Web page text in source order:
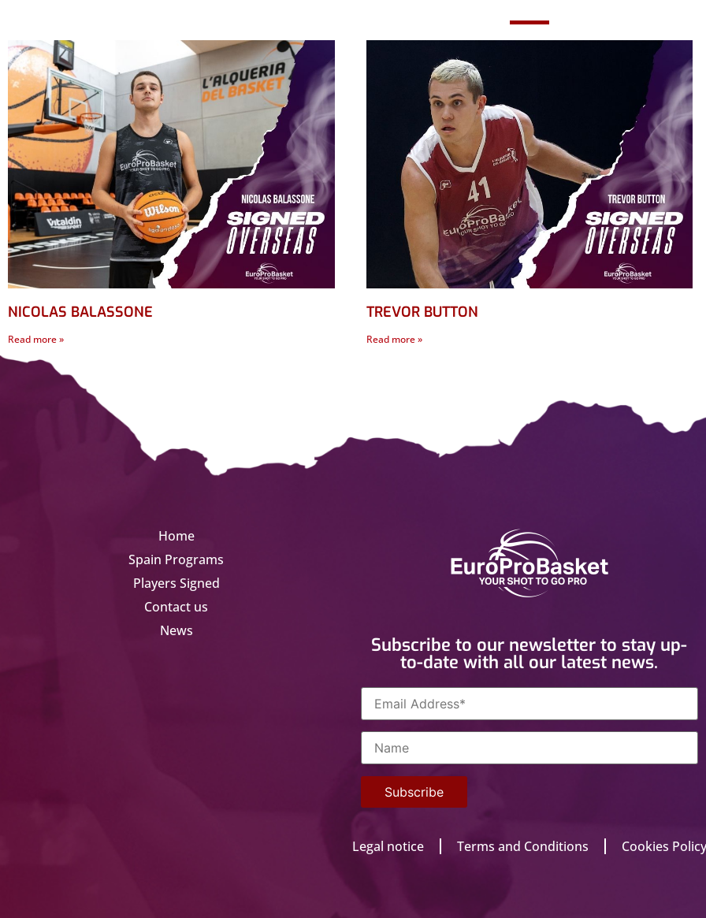
NICOLAS BALASSONE
Read more »
TREVOR BUTTON
Read more »
Home
Spain Programs
Players Signed
Contact us
News
Subscribe to our newsletter to stay up-
to-date with all our latest news.
Legal notice Terms and Conditions Cookies Policy